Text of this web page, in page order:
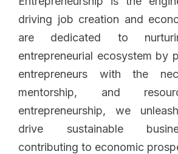
driving job creation and
are dedicated to
entrepreneurial ecosystem by
entrepreneurs with the
mentorship, and
entrepreneurship, we
drive sustainable
contributing to economic